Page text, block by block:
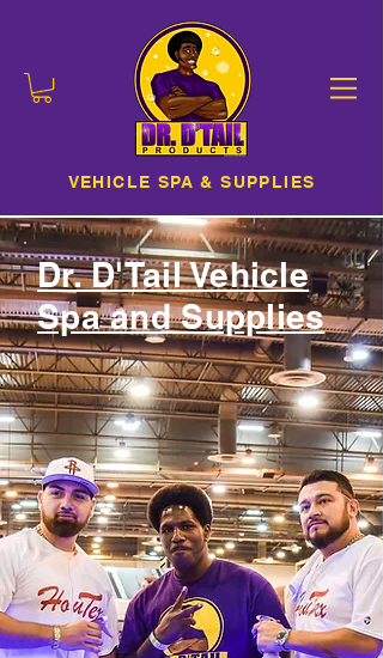
VEHICLE SPA & SUPPLIES
Dr. D'Tail Vehicle
Spa and Supplies